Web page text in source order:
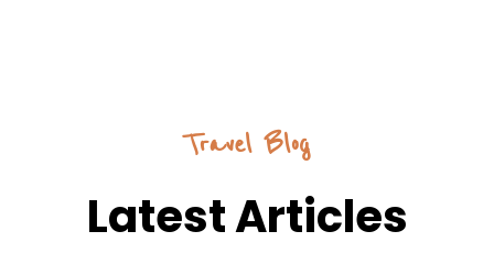
Travel Blog
Latest Articles